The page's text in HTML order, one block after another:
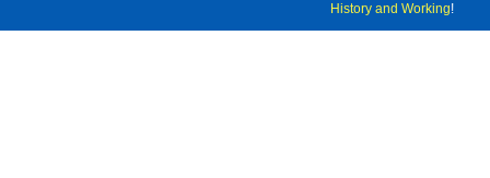
History and Working!